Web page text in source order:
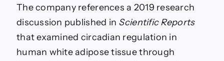
The company references a 2019 research
discussion published in Scientific Reports
that examined circadian regulation in
human white adipose tissue through